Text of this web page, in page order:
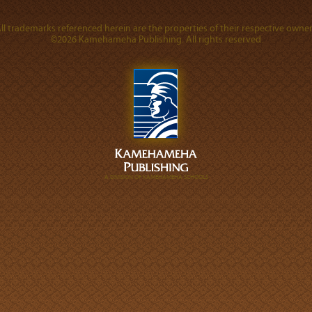
trademarks referenced herein are the properties of their respective
©2026 Kamehameha Publishing. All rights reserved.
A DIVISION OF KAMEHAMEHA SCHOOLS